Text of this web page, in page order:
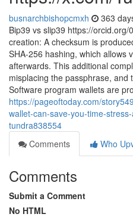
busnarchbishopcmxh 363
Bip39 vs slip39 https://
creation: A checksum is
SHA-256 hashing, which allows
afterwards. This additional
misplacing the passphrase,
Software program wallets are
https://pageoftoday.com/
wallet-can-save-you-time-
tundra838554
Comments
Who
Comments
Submit a Comment
No HTML